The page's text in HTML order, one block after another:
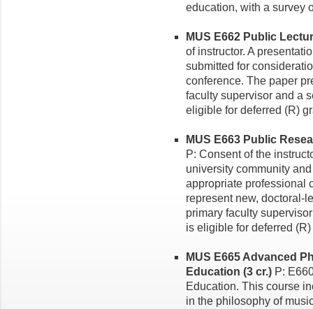
education, with a survey
MUS E662 Public
of instructor. A
submitted for
conference. The paper
faculty supervisor and a
eligible for deferred (R)
MUS E663 Public
P: Consent of the
university community
appropriate professional
represent new, doctoral-
primary faculty
is eligible for deferred
MUS E665 Advanced
Education (3 cr.) P:
Education. This course
in the philosophy of